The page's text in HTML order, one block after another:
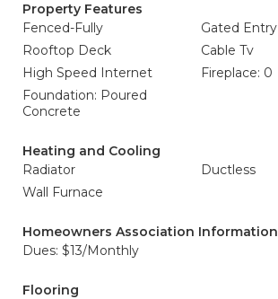
Property Features
Fenced-Fully
Gated Entry
Rooftop Deck
Cable Tv
High Speed Internet
Fireplace: 0
Foundation: Poured
Concrete
Heating and Cooling
Radiator
Ductless
Wall Furnace
Homeowners Association Information
Dues: $13/Monthly
Flooring